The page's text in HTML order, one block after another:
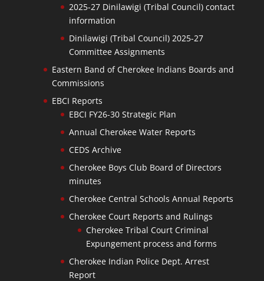
2025-27 Dinilawigi (Tribal Council) contact
information
Dinilawigi (Tribal Council) 2025-27
Committee Assignments
Eastern Band of Cherokee Indians Boards and
Commissions
EBCI Reports
EBCI FY26-30 Strategic Plan
Annual Cherokee Water Reports
CEDS Archive
Cherokee Boys Club Board of Directors
minutes
Cherokee Central Schools Annual Reports
Cherokee Court Reports and Rulings
Cherokee Tribal Court Criminal
Expungement process and forms
Cherokee Indian Police Dept. Arrest
Report